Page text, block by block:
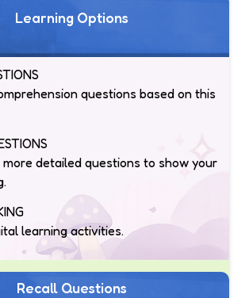
Learning Options
questions based on this
detailed questions to show your
learning activities.
Recall Questions